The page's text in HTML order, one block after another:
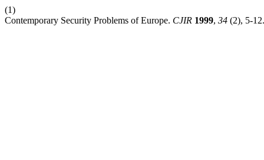
(1)
Contemporary Security Problems of Europe. CJIR 1999, 34 (2), 5-